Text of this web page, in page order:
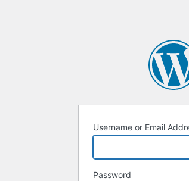
Username or Email
Password